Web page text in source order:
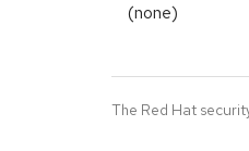
(none)
The Red Hat